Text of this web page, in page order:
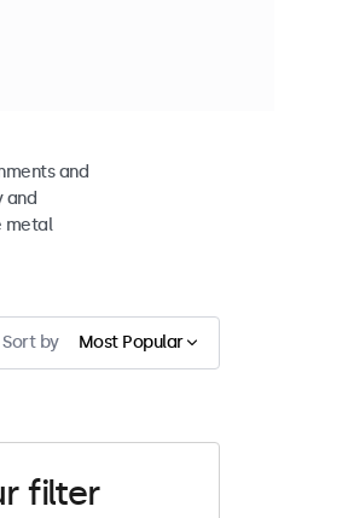
and
and
metal
Sort by Most Popular
filter